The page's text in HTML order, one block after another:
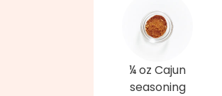
¼ oz Cajun
seasoning